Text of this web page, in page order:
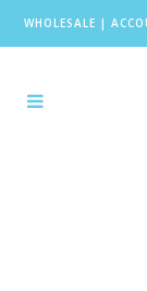
WHOLESALE |